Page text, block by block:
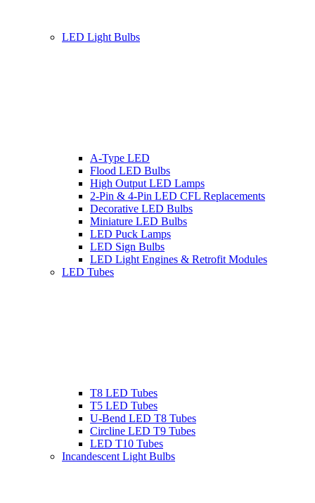
LED Light Bulbs
A-Type LED
Flood LED Bulbs
High Output LED Lamps
2-Pin & 4-Pin LED CFL Replacements
Decorative LED Bulbs
Miniature LED Bulbs
LED Puck Lamps
LED Sign Bulbs
LED Light Engines & Retrofit Modules
LED Tubes
T8 LED Tubes
T5 LED Tubes
U-Bend LED T8 Tubes
Circline LED T9 Tubes
LED T10 Tubes
Incandescent Light Bulbs